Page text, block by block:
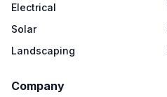
Electrical
Solar
Landscaping
Company